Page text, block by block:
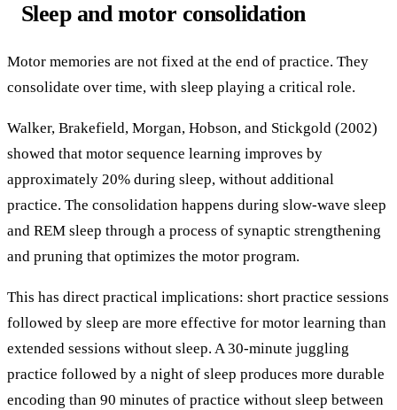
Sleep and motor consolidation
Motor memories are not fixed at the end of practice. They
consolidate over time, with sleep playing a critical role.
Walker, Brakefield, Morgan, Hobson, and Stickgold (2002)
showed that motor sequence learning improves by
approximately 20% during sleep, without additional
practice. The consolidation happens during slow-wave sleep
and REM sleep through a process of synaptic strengthening
and pruning that optimizes the motor program.
This has direct practical implications: short practice sessions
followed by sleep are more effective for motor learning than
extended sessions without sleep. A 30-minute juggling
practice followed by a night of sleep produces more durable
encoding than 90 minutes of practice without sleep between